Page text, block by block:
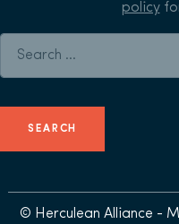
policy
© Herculean Alliance -